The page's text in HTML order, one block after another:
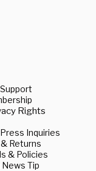
Rights
Inquiries
Returns
& Policies
Tip